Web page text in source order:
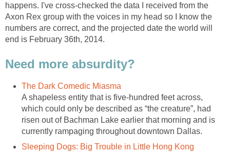
happens. I've cross-checked the data I received from the
Axon Rex group with the voices in my head so I know the
numbers are correct, and the projected date the world will
end is February 36th, 2014.
Need more absurdity?
The Dark Comedic Miasma
A shapeless entity that is five-hundred feet across,
which could only be described as “the creature”, had
risen out of Bachman Lake earlier that morning and is
currently rampaging throughout downtown Dallas.
Sleeping Dogs: Big Trouble in Little Hong Kong